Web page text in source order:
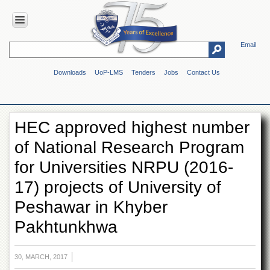
Email
Downloads UoP-LMS Tenders Jobs Contact Us
HOME
Overview
Genesis
Vision
&
Mission
Maps
Directions
ADMINISTRATION
Overview
HEC approved highest number
of National Research Program
for Universities NRPU (2016-
17) projects of University of
Peshawar in Khyber
Pakhtunkhwa
30, MARCH, 2017